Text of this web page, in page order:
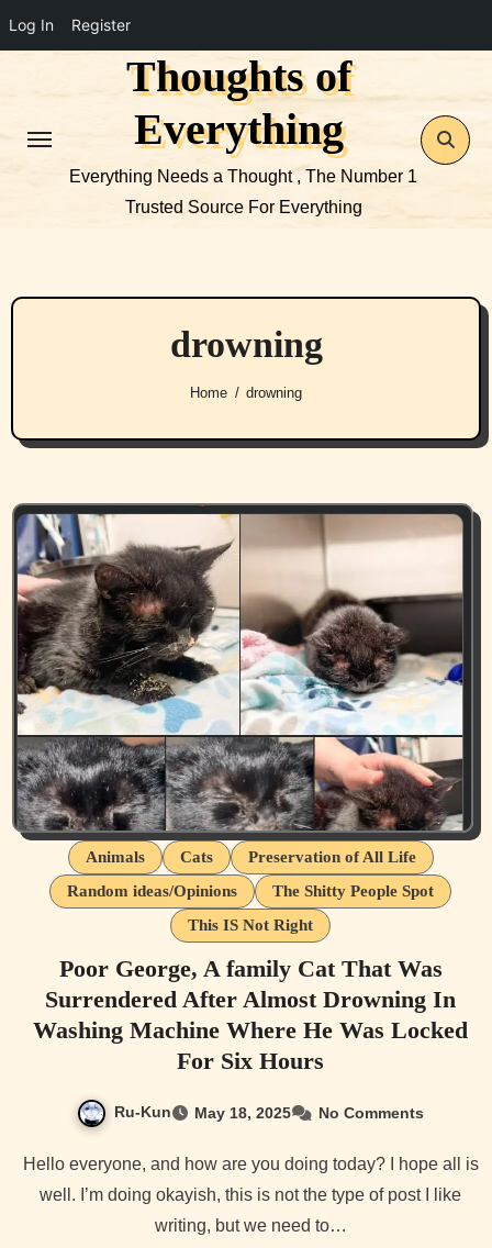
Log In Register
Thoughts of
Everything
Everything Needs a Thought , The Number 1
Trusted Source For Everything
drowning
Home drowning
Animals Cats
Preservation of All Life
Random ideas/Opinions
The Shitty People Spot
This IS Not Right
Poor George, A family Cat That Was
Surrendered After Almost Drowning In
Washing Machine Where He Was Locked
For Six Hours
Ru-Kun May 18, 2025 No Comments
Hello everyone, and how are you doing today? I hope all is
well. I’m doing okayish, this is not the type of post I like
writing, but we need to…